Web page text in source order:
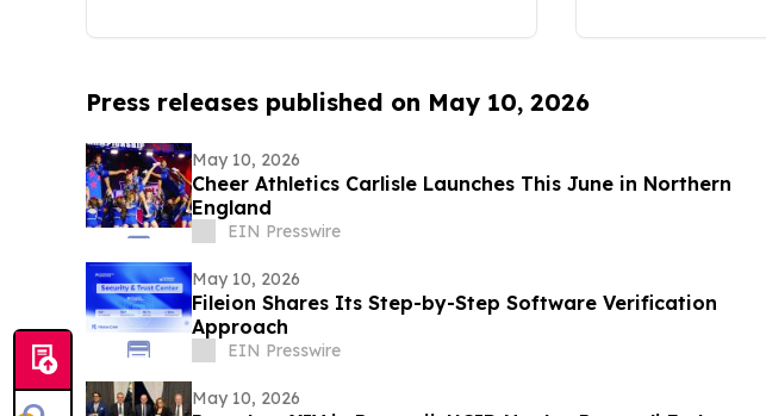
Press releases published on May 10, 2026
May 10, 2026
Cheer Athletics Carlisle Launches This June in Northern
England
EIN Presswire
May 10, 2026
Fileion Shares Its Step-by-Step Software Verification
Approach
EIN Presswire
May 10, 2026